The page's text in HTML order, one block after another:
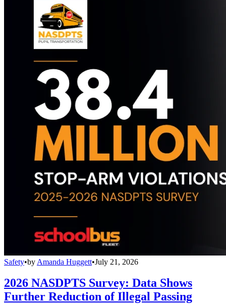
Safety•by Amanda Huggett•July 21, 2026
2026 NASDPTS Survey: Data Shows
Further Reduction of Illegal Passing